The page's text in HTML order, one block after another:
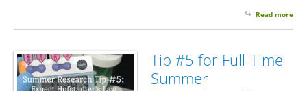
Read more
Tip #5 for Full-Time
Summer